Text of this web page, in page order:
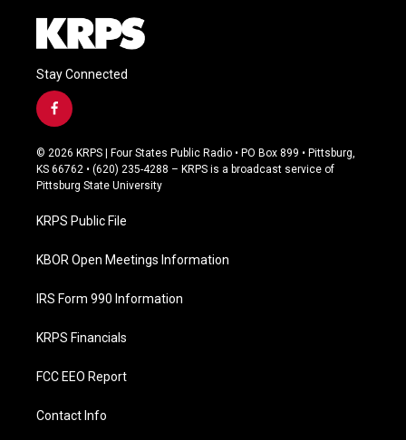
Stay Connected
f
a
c
e
b
o
k
© 2026 KRPS | Four States Public Radio • PO Box 899 • Pittsburg,
KS 66762 • (620) 235-4288 – KRPS is a broadcast service of
Pittsburg State University
KRPS Public File
KBOR Open Meetings Information
IRS Form 990 Information
KRPS Financials
FCC EEO Report
Contact Info